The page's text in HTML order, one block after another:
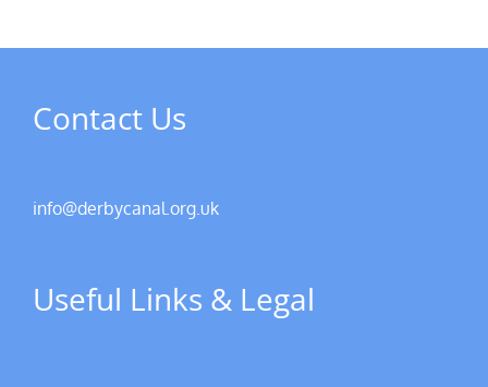
Contact Us
info@derbycanal.org.uk
Useful Links & Legal